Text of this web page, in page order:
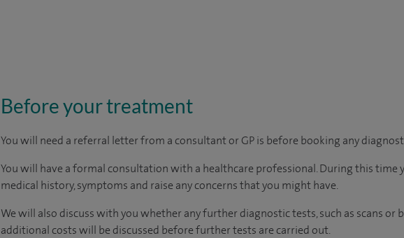
Before your treatment
You will need a referral letter from a consultant or GP is before booking any
You will have a formal consultation with a healthcare professional. During this time
medical history, symptoms and raise any concerns that you might have.
We will also discuss with you whether any further diagnostic tests, such as scans or
additional costs will be discussed before further tests are carried out.